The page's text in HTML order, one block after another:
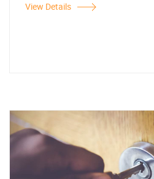
View Details